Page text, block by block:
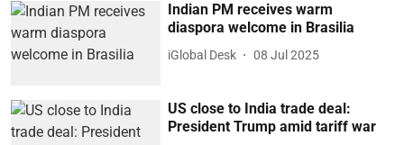
Indian PM receives warm
diaspora welcome in Brasilia
iGlobal Desk 08 Jul 2025
US close to India trade deal:
President Trump amid tariff war